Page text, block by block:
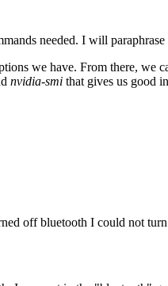
needed. I will
we have. From there, we
nvidia-smi that gives us good
off bluetooth I could not